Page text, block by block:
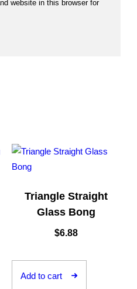
Triangle Straight
Glass Bong
$6.88
Add to cart
website in this browser for